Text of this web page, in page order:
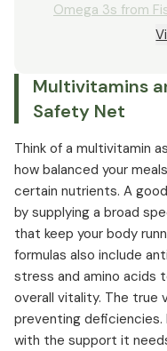
Omega 3s from
Probiotics and
Multivitamins
Safety Net
Think of a multivitamin
how balanced your
certain nutrients. A good
by supplying a broad
that keep your body
formulas also include
stress and amino acids
overall vitality. The true
preventing
with the support it